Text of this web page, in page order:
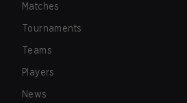
Matches
Tournaments
Teams
Players
News